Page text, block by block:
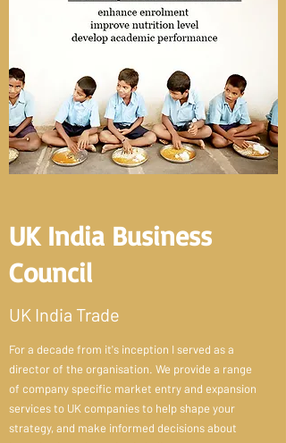
UK India Business
Council
UK India Trade
For a decade from it's inception I served as a
director of the organisation. We provide a range
of company specific market entry and expansion
services to UK companies to help shape your
strategy, and make informed decisions about